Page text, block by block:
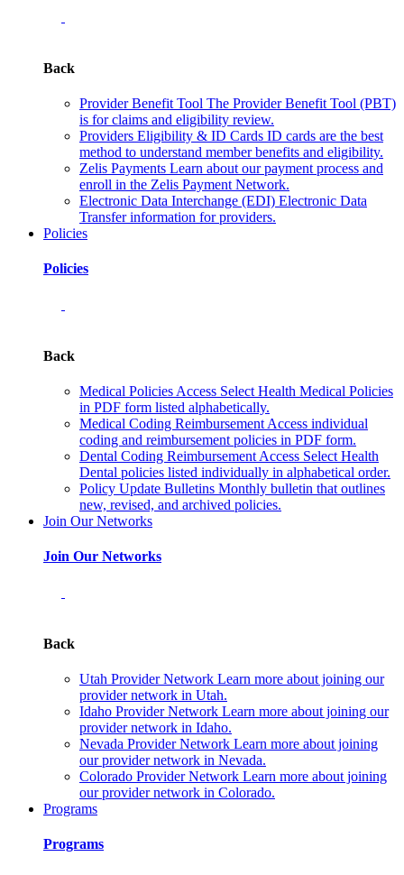
Back
Provider Benefit Tool The Provider Benefit Tool (PBT)
is for claims and eligibility review.
Providers Eligibility & ID Cards ID cards are the best
method to understand member benefits and eligibility.
Zelis Payments Learn about our payment process and
enroll in the Zelis Payment Network.
Electronic Data Interchange (EDI) Electronic Data
Transfer information for providers.
Policies
Policies
Back
Medical Policies Access Select Health Medical Policies
in PDF form listed alphabetically.
Medical Coding Reimbursement Access individual
coding and reimbursement policies in PDF form.
Dental Coding Reimbursement Access Select Health
Dental policies listed individually in alphabetical order.
Policy Update Bulletins Monthly bulletin that outlines
new, revised, and archived policies.
Join Our Networks
Join Our Networks
Back
Utah Provider Network Learn more about joining our
provider network in Utah.
Idaho Provider Network Learn more about joining our
provider network in Idaho.
Nevada Provider Network Learn more about joining
our provider network in Nevada.
Colorado Provider Network Learn more about joining
our provider network in Colorado.
Programs
Programs